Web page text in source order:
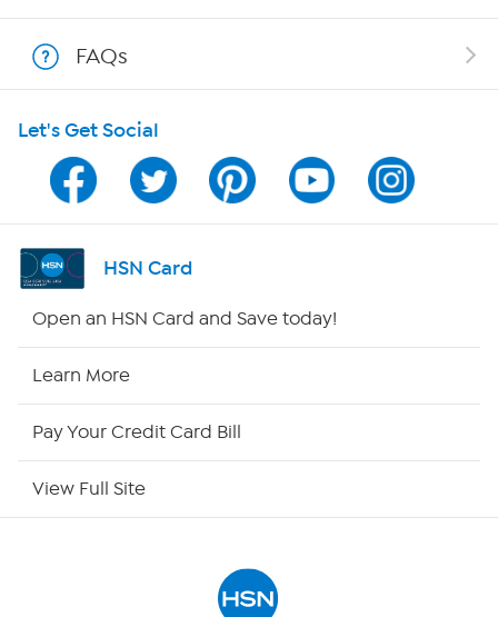
Show Hosts
Shop With HSN
HSN on Mobile
Program Guide
Channel Finder
FAQs
Let's Get Social
HSN Card
Open an HSN Card and Save today!
Learn More
Pay Your Credit Card Bill
View Full Site